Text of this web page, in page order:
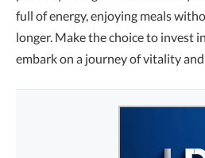
full of energy, enjoying meals
longer. Make the choice to invest
embark on a journey of vitality and